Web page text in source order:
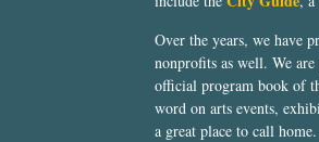
Over the years, we have
nonprofits as well. We
official program book of
word on arts events,
a great place to call home.